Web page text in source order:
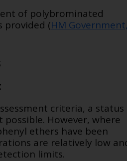
of polybrominated
provided (HM
criteria, a status
possible. However, where
ethers have been
are relatively low
limits.